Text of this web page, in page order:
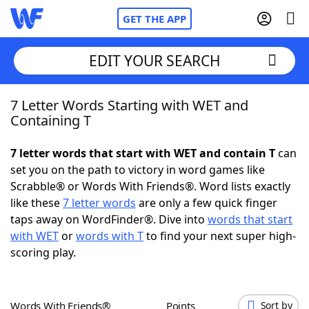
GET THE APP
Home
NYT Crossplay Cheat
ScrabbleHelpers
Today's NYT Games
EDIT YOUR SEARCH
7 Letter Words Starting with WET and
Containing T
7 letter words that start with WET and contain Tcan
set you on the path to victory in word games like
Scrabble® or Words With Friends®. Word lists exactly
like these7 letter words are only a few quick finger
taps away on WordFinder®. Dive into words that start
with WETorwords with Tto find your next super high-
scoring play.
Words With Friends® Points Sort by